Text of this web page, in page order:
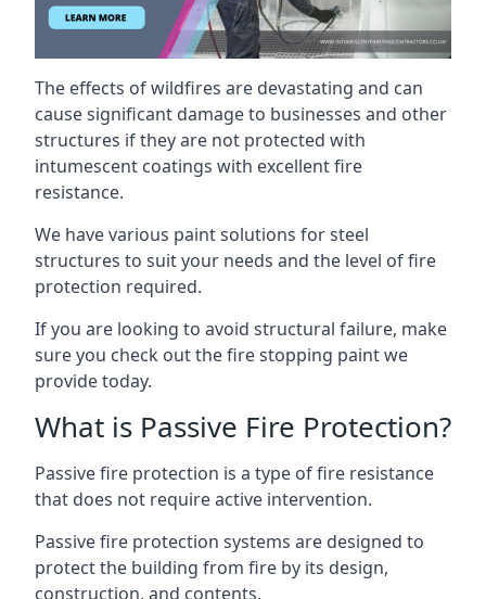
The effects of wildfires are devastating and can
cause significant damage to businesses and other
structures if they are not protected with
intumescent coatings with excellent fire
resistance.
We have various paint solutions for steel
structures to suit your needs and the level of fire
protection required.
If you are looking to avoid structural failure, make
sure you check out the fire stopping paint we
provide today.
What is Passive Fire Protection?
Passive fire protection is a type of fire resistance
that does not require active intervention.
Passive fire protection systems are designed to
protect the building from fire by its design,
construction, and contents.